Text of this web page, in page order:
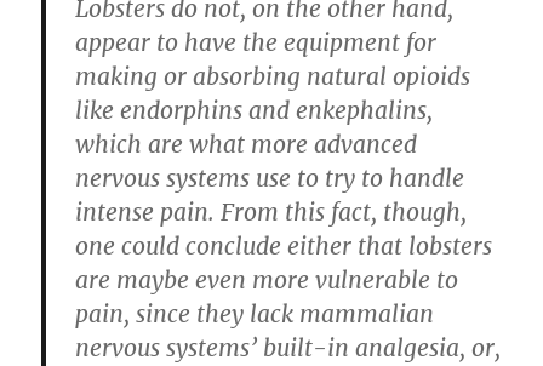
Lobsters do not, on the other hand,
appear to have the equipment for
making or absorbing natural opioids
like endorphins and enkephalins,
which are what more advanced
nervous systems use to try to handle
intense pain. From this fact, though,
one could conclude either that lobsters
are maybe even more vulnerable to
pain, since they lack mammalian
nervous systems’ built-in analgesia, or,